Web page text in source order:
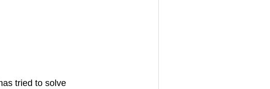
tried to solve